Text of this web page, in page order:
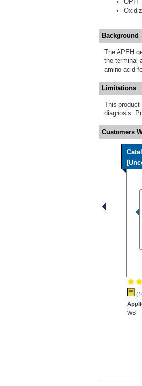
OPH
Background
The APEH
the terminal
amino acid
Limitations
This product
diagnosis.
Customers
WB